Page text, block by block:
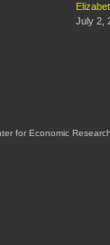
July 2,
for Economic